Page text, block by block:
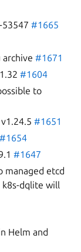
53547#1665
archive#1671
#1604
to
v1.24.5#1651
#1654
#1647
managed etcd
k8s-dqlite will
Helm and